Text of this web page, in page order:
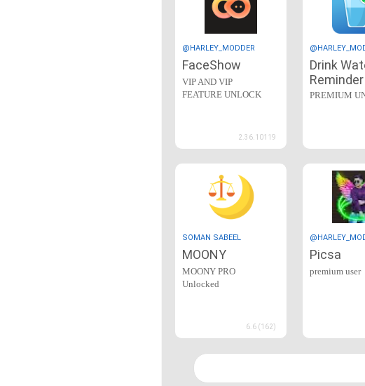
@HARLEY_MODDER
FaceShow
VIP AND VIP
FEATURE UNLOCK
2.36.10119
Drink
Reminder
PREMIUM
SOMAN SABEEL
MOONY
MOONY PRO
Unlocked
6.6 (162)
Picsa
premium user